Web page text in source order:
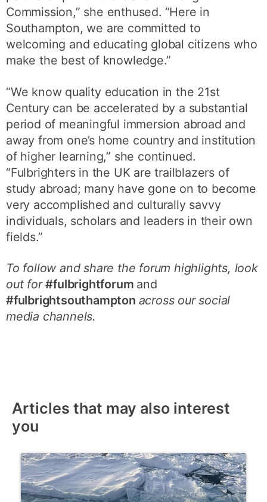
Commission,” she enthused. “Here in
Southampton, we are committed to
welcoming and educating global citizens who
make the best of knowledge.”
“We know quality education in the 21st
Century can be accelerated by a substantial
period of meaningful immersion abroad and
away from one’s home country and institution
of higher learning,” she continued.
“Fulbrighters in the UK are trailblazers of
study abroad; many have gone on to become
very accomplished and culturally savvy
individuals, scholars and leaders in their own
fields.”
To follow and share the forum highlights, look
out for#fulbrightforum and
#fulbrightsouthampton across our social
media channels.
Articles that may also interest
you